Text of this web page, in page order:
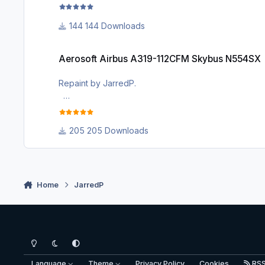
This is a rendition of the N522VA aircraft belonging
I painted it for me and decided to share it with the
144 Downloads
Aerosoft Airbus A319-112CFM Skybus N554SX
Repaint by JarredP.
This is not a perfect rendition of the N554SX, it
to share it with the community because Skybus
205 Downloads
Home JarredP
Light ModeDark ModeSystem Preference